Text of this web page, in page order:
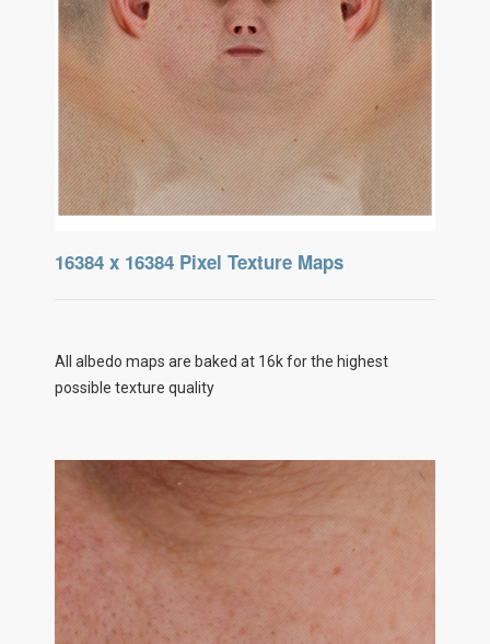
16384 x 16384 Pixel Texture Maps
All albedo maps are baked at 16k for the highest
possible texture quality